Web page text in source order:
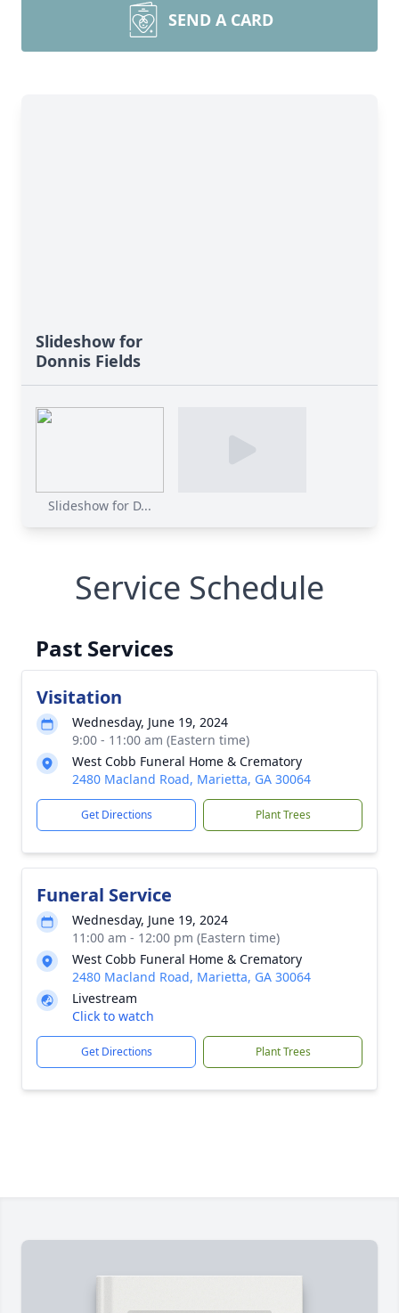
SEND A CARD
Slideshow for
Donnis Fields
Slideshow for D...
Service Schedule
Past Services
Visitation
Wednesday, June 19, 2024
9:00 - 11:00 am (Eastern time)
West Cobb Funeral Home & Crematory
2480 Macland Road, Marietta, GA 30064
Get Directions Plant Trees
Funeral Service
Wednesday, June 19, 2024
11:00 am - 12:00 pm (Eastern time)
West Cobb Funeral Home & Crematory
2480 Macland Road, Marietta, GA 30064
Livestream
Click to watch
Get Directions Plant Trees